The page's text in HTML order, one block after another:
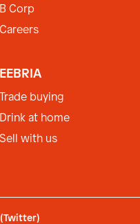
B Corp
Careers
EEBRIA
Trade buying
Drink at home
Sell with us